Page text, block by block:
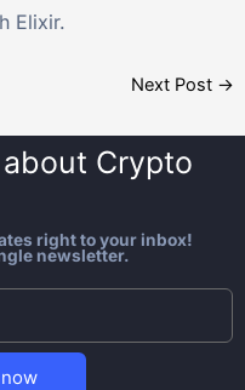
Elixir.
Next Post →
Crypto
right to your inbox!
newsletter.